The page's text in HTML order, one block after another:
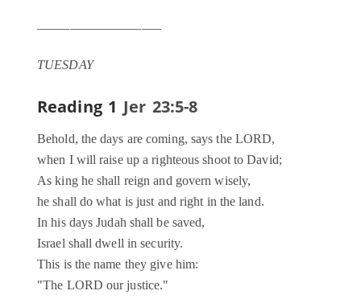
TUESDAY
Reading 1 Jer 23:5-8
Behold, the days are coming, says the LORD,
when I will raise up a righteous shoot to David;
As king he shall reign and govern wisely,
he shall do what is just and right in the land.
In his days Judah shall be saved,
Israel shall dwell in security.
This is the name they give him:
"The LORD our justice."